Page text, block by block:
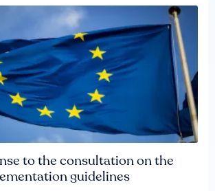
to the consultation on the
guidelines